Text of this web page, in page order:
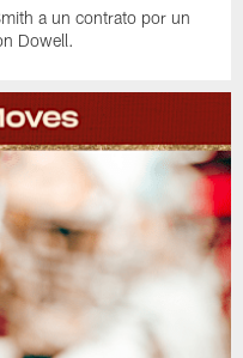
a un contrato por un
Dowell.